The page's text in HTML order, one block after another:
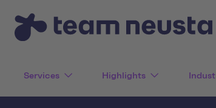
Services Highlights